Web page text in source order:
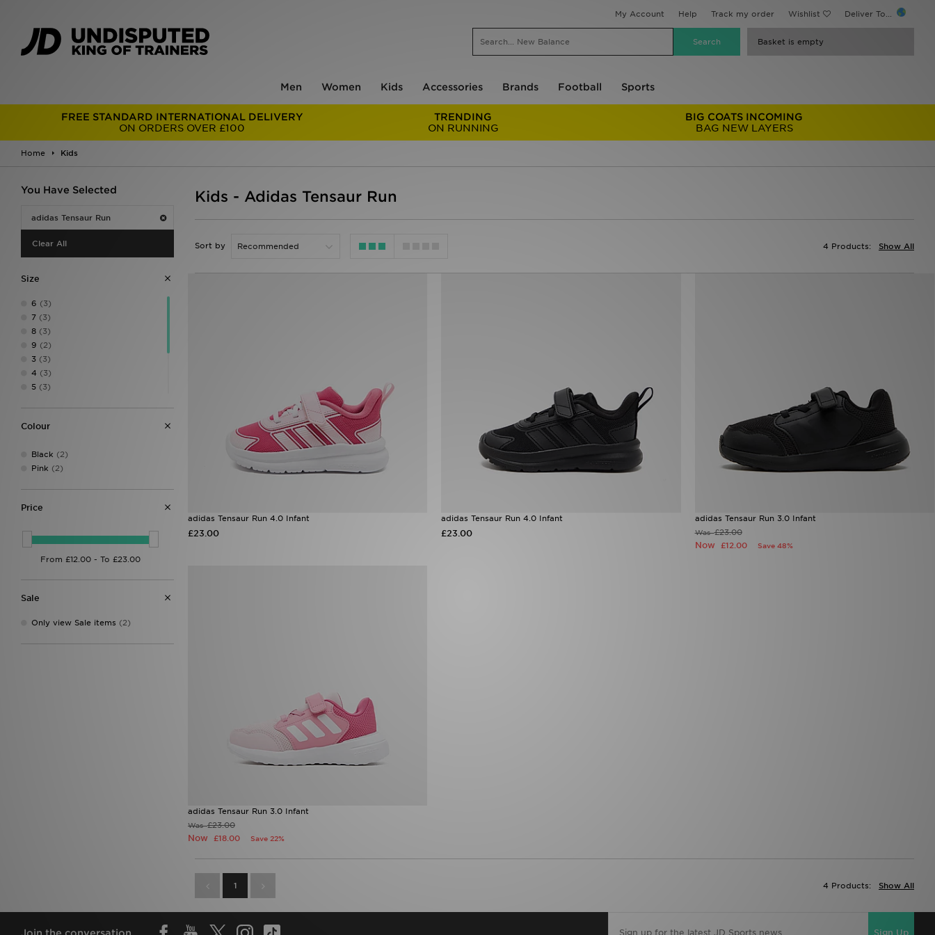
My Account Help Track my order Wishlist Deliver To...
Basket is empty
Men Women Kids Accessories Brands Football Sports
FREE STANDARD INTERNATIONAL DELIVERY
ON ORDERS OVER £100
TRENDING
ON RUNNING
BIG COATS INCOMING
BAG NEW LAYERS
Home Kids
You Have Selected
adidas Tensaur Run
Clear All
Size
6 (3)
7 (3)
8 (3)
9 (2)
3 (3)
4 (3)
5 (3)
7.5(2)
9.5(1)
Colour
Black (2)
Pink (2)
Price
Sale
Only view Sale items (2)
Kids - Adidas Tensaur Run
Sort by Show All
4 Products:
adidas Tensaur Run 4.0 Infant
£23.00
adidas Tensaur Run 4.0 Infant
£23.00
adidas Tensaur Run 3.0 Infant
Was£23.00
Now £12.00 Save 48%
adidas Tensaur Run 3.0 Infant
Was£23.00
Now £18.00 Save 22%
1 Show All
4 Products:
Join the conversation Sign Up